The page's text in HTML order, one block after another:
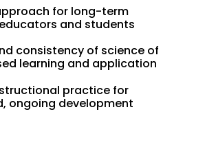
for long-term
and students
consistency of science of
learning and application
practice for
ongoing development